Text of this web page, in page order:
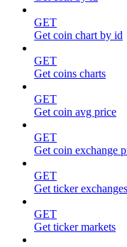
GET
Get coin chart by id
GET
Get coins charts
GET
Get coin avg price
GET
Get coin exchange
GET
Get ticker exchanges
GET
Get ticker markets